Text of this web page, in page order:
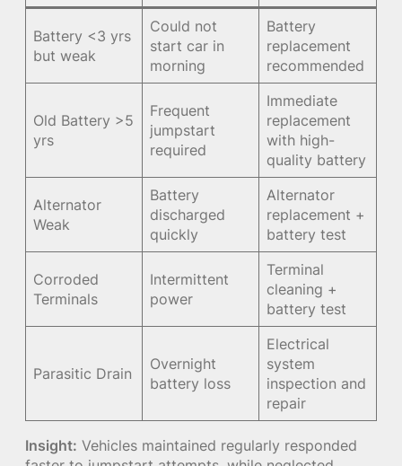
Battery <3 yrs
but weak
Could not
start car in
morning
Battery
replacement
recommended
Old Battery >5
yrs
Frequent
jumpstart
required
Immediate
replacement
with high-
quality battery
Alternator
Weak
Battery
discharged
quickly
Alternator
replacement +
battery test
Corroded
Terminals
Intermittent
power
Terminal
cleaning +
battery test
Parasitic Drain
Overnight
battery loss
Electrical
system
inspection and
repair
Insight: Vehicles maintained regularly responded